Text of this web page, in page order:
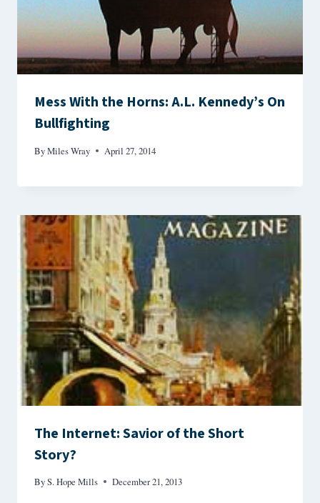
Mess With the Horns: A.L. Kennedy’s On
Bullfighting
ByMiles Wray April 27, 2014
The Internet: Savior of the Short
Story?
ByS. Hope Mills December 21, 2013